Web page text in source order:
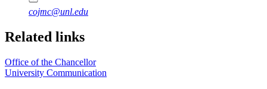
cojmc@unl.edu
Related links
Office of the Chancellor
University Communication